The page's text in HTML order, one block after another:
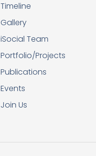
Timeline
Gallery
iSocial Team
Portfolio/Projects
Publications
Events
Join Us